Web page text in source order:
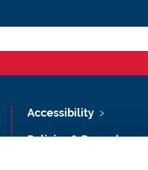
Accessibility
Policies & Procedures